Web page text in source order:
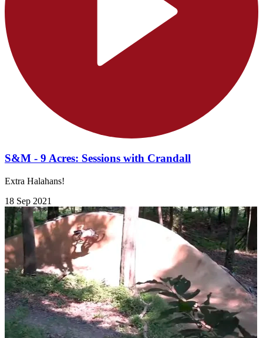
S&M - 9 Acres: Sessions with Crandall
Extra Halahans!
18 Sep 2021